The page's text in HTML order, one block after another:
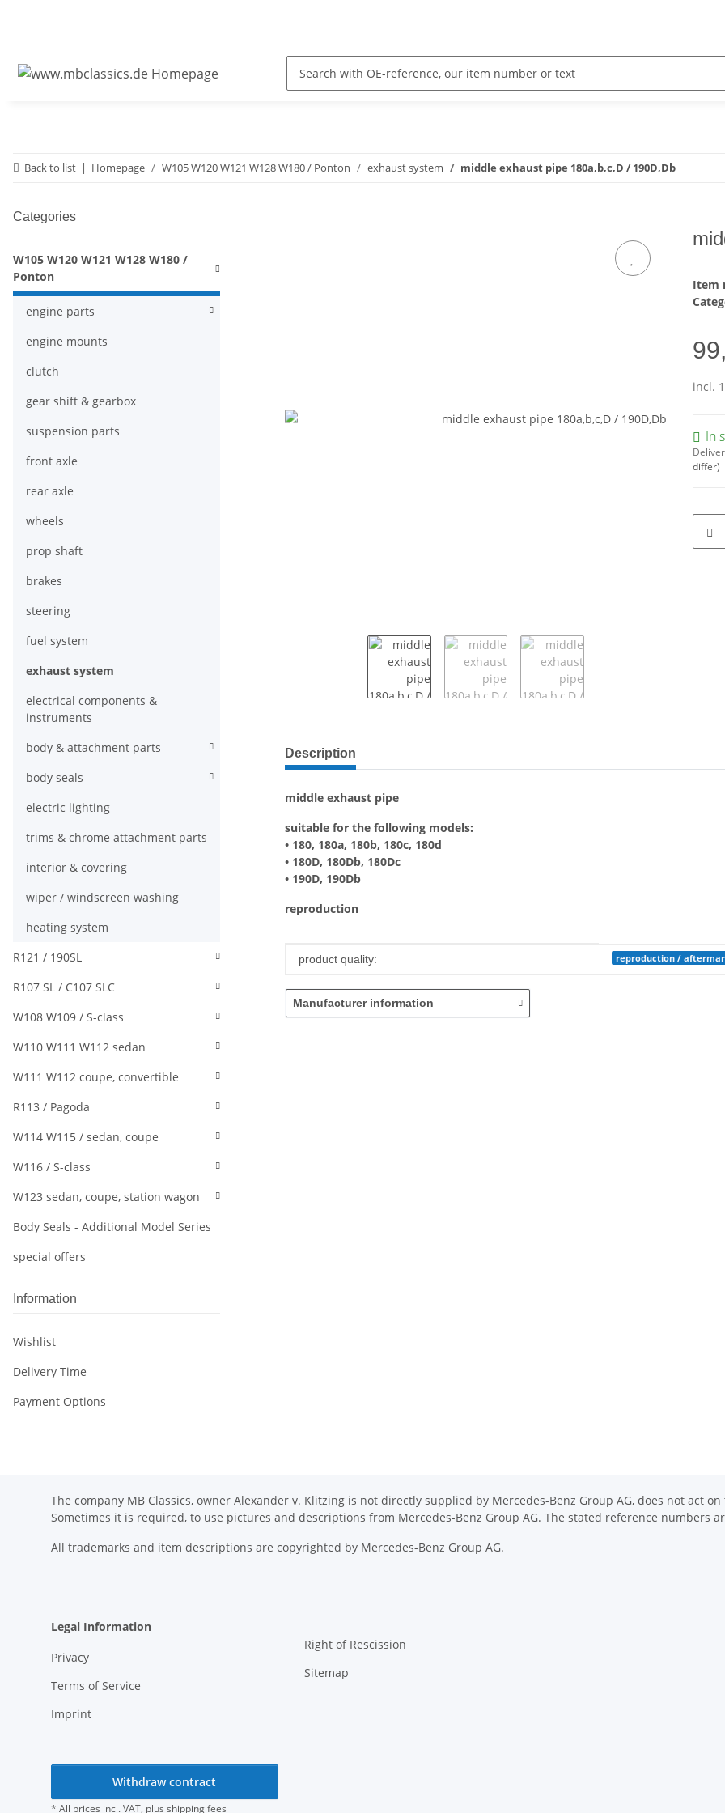
Back to list Homepage W105 W120 W121 W128 W180 / Ponton exhaust system middle exhaust pipe 180a,b,c,D / 190D,Db
Item
incl.
In
differ)
show more tabs
Description
middle exhaust pipe
suitable for the following models:
• 180, 180a, 180b, 180c, 180d
• 180D, 180Db, 180Dc
• 190D, 190Db
reproduction
Item information
Value
product quality: reproduction /
Manufacturer information
Categories
W105 W120 W121 W128 W180 /
Ponton
engine parts
engine mounts
clutch
gear shift & gearbox
suspension parts
front axle
rear axle
wheels
prop shaft
brakes
steering
fuel system
exhaust system
electrical components &
instruments
body & attachment parts
body seals
electric lighting
trims & chrome attachment parts
interior & covering
wiper / windscreen washing
heating system
R121 / 190SL
R107 SL / C107 SLC
W108 W109 / S-class
W110 W111 W112 sedan
W111 W112 coupe, convertible
R113 / Pagoda
W114 W115 / sedan, coupe
W116 / S-class
W123 sedan, coupe, station wagon
Body Seals - Additional Model Series
special offers
Information
Wishlist
Delivery Time
Payment Options
The company MB Classics, owner Alexander v. Klitzing is not directly supplied by Mercedes-Benz Group AG, does not act
Sometimes it is required, to use pictures and descriptions from Mercedes-Benz Group AG. The stated reference numbers
All trademarks and item descriptions are copyrighted by Mercedes-Benz Group AG.
Legal Information
Privacy
Terms of Service
Imprint
Right of Rescission
Sitemap
Withdraw contract
* All prices incl. VAT, plus shipping fees